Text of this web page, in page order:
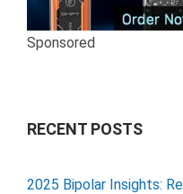
Sponsored
RECENT POSTS
2025 Bipolar Insights: